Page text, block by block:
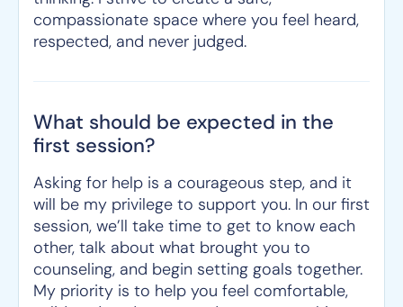
compassionate space where you feel heard,
respected, and never judged.
What should be expected in the
first session?
Asking for help is a courageous step, and it
will be my privilege to support you. In our first
session, we’ll take time to get to know each
other, talk about what brought you to
counseling, and begin setting goals together.
My priority is to help you feel comfortable,